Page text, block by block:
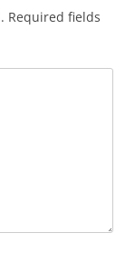
Required fields